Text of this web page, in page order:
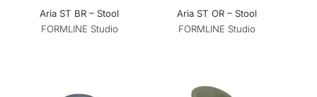
Aria ST BR – Stool
FORMLINE Studio
Aria ST OR – Stool
FORMLINE Studio